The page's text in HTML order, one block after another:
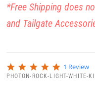
*Free Shipping does
and Tailgate
5
.
1 Review
PHOTON-ROCK-LIGHT-WHITE-